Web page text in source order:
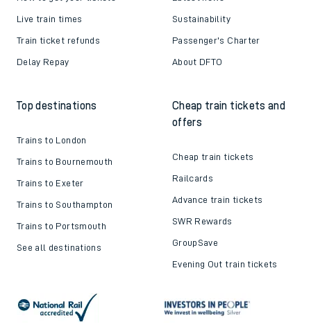
Live train times
Train ticket refunds
Delay Repay
Sustainability
Passenger's Charter
About DFTO
Top destinations
Trains to London
Trains to Bournemouth
Trains to Exeter
Trains to Southampton
Trains to Portsmouth
See all destinations
Cheap train tickets and
offers
Cheap train tickets
Railcards
Advance train tickets
SWR Rewards
GroupSave
Evening Out train tickets